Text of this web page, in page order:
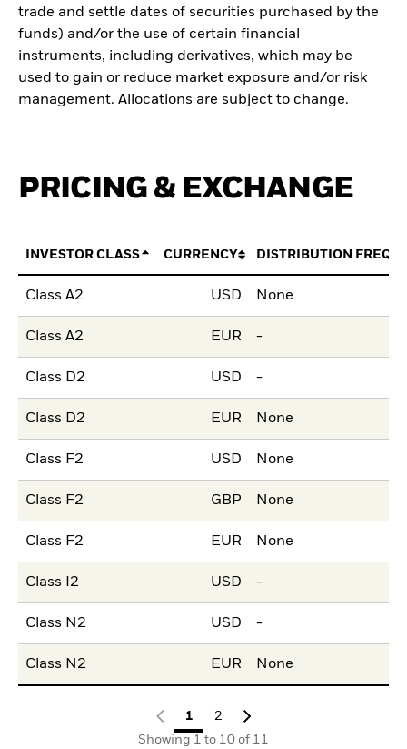
trade and settle dates of securities purchased by the
funds) and/or the use of certain financial
instruments, including derivatives, which may be
used to gain or reduce market exposure and/or risk
management. Allocations are subject to change.
PRICING & EXCHANGE
INVESTOR CLASS CURRENCY DISTRIBUTION
Class A2 USD None
Class A2 EUR -
Class D2 USD -
Class D2 EUR None
Class F2 USD None
Class F2 GBP None
Class F2 EUR None
Class I2 USD -
Class N2 USD -
Class N2 EUR None
1
2
Showing 1 to 10 of 11